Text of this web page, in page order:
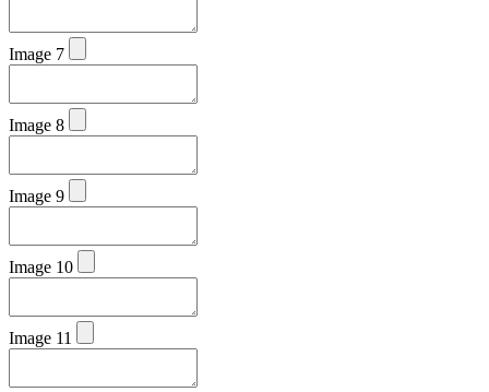
Image 7
Image 8
Image 9
Image 10
Image 11